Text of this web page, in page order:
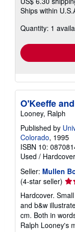
Ships within
Quantity: 1
O'Keeffe
Looney, Ralph
Published by
Colorado, 1995
ISBN 10:
Used / Hardcover
Seller: Mullen
(4-star seller)
4
out
of
Hardcover.
and b&w
cm. Both in
Ralph Looney's